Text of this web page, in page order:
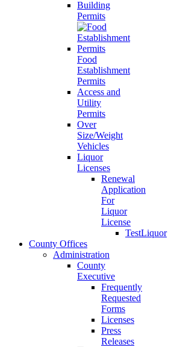
Building
Permits
Food
Establishment
Permits
Access and
Utility
Permits
Over
Size/Weight
Vehicles
Liquor
Licenses
Renewal
Application
For
Liquor
License
TestLiquor
County Offices
Administration
County
Executive
Frequently
Requested
Forms
Licenses
Press
Releases